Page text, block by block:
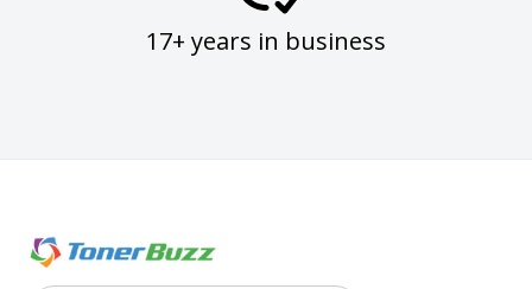
17+ years in business